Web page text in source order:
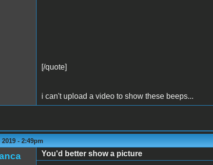
[/quote]
i can't upload a video to show these beeps...
- 2:49pm
You'd better show a picture